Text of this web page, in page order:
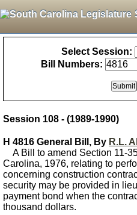
Select Session:
Bill Numbers:
Session 108 - (1989-1990)
H 4816 General Bill, By R.L.
A Bill to amend Section 11-
Carolina, 1976, relating to
concerning construction
security may be provided in
payment bond when the
thousand dollars.